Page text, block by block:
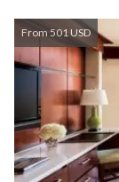
From 501 USD